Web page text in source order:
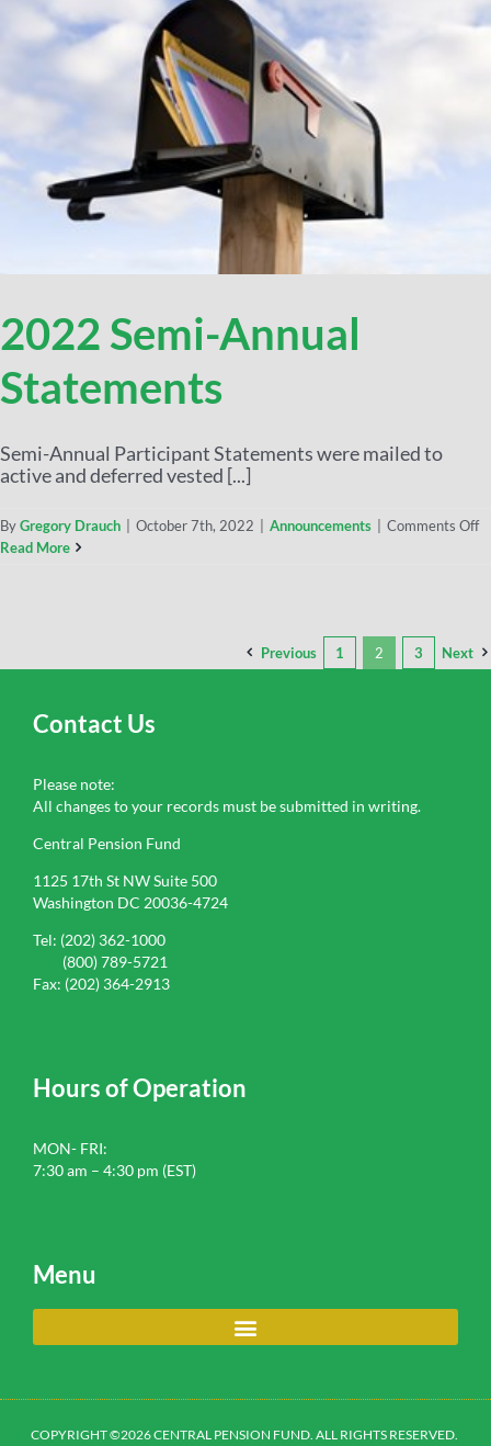
2022 Semi-Annual
Statements
Semi-Annual Participant Statements were mailed to
active and deferred vested [...]
ByGregory Drauch October 7th, 2022 Announcements
Comments Off
Read More
Previous 1 2 3 Next
Contact Us
Please note:
All changes to your records must be submitted in writing.
Central Pension Fund
1125 17th St NW Suite 500
Washington DC 20036-4724
Tel: (202) 362-1000
(800) 789-5721
Fax: (202) 364-2913
Hours of Operation
MON- FRI:
7:30 am – 4:30 pm (EST)
Menu
COPYRIGHT ©2026 CENTRAL PENSION FUND. ALL RIGHTS RESERVED.